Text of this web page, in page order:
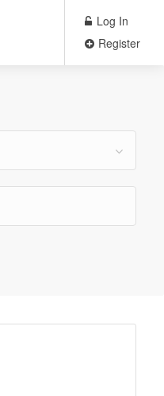
Log In
Register